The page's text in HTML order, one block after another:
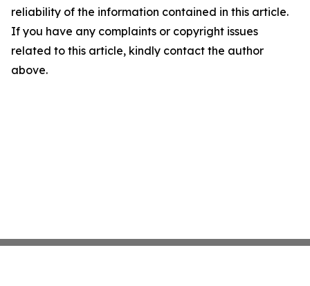
reliability of the information contained in this article.
If you have any complaints or copyright issues
related to this article, kindly contact the author
above.